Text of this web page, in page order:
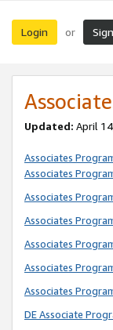
Login or
Updated: April
Associates
Associates
Associates
Associates
Associates
Associates
Associates
DE Associate